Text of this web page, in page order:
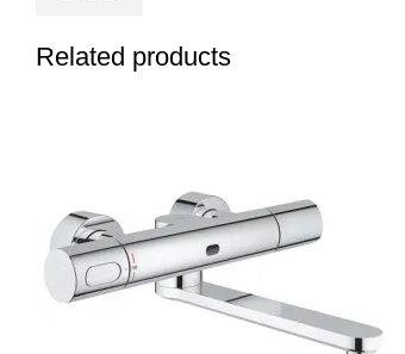
Related products